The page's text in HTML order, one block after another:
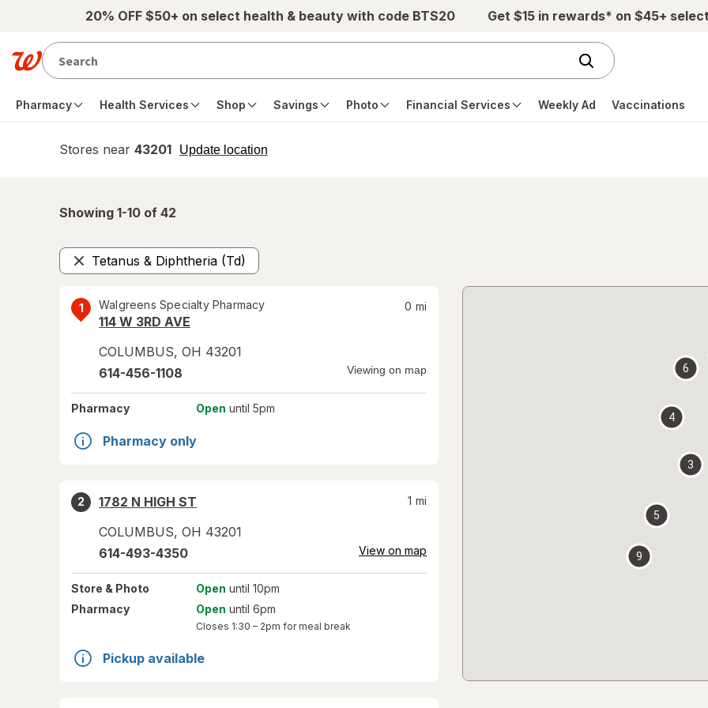
Skip to main content20% OFF $50+ on select health & beauty with code BTS20 Get $15 in rewards* on $45+
Pharmacy Health Services Shop Savings Photo Financial Services Weekly Ad Vaccinations
Stores near 43201 Update location
opens
Showing 1-10 of 42
Tetanus & Diphtheria (Td)
Remove
1 Walgreens Specialty Pharmacy
114 W 3RD AVE
COLUMBUS, OH 43201
0 mi
614-456-1108 Viewing on map
Pharmacy Open until 5pm
Pharmacy only
2
1782 N HIGH ST
COLUMBUS, OH 43201
1 mi
614-493-4350 View on map
Store & Photo Open until 10pm
Pharmacy
Open until 6pm
Closes 1:30 – 2pm for meal break
Pickup available
3
4
5
6
9